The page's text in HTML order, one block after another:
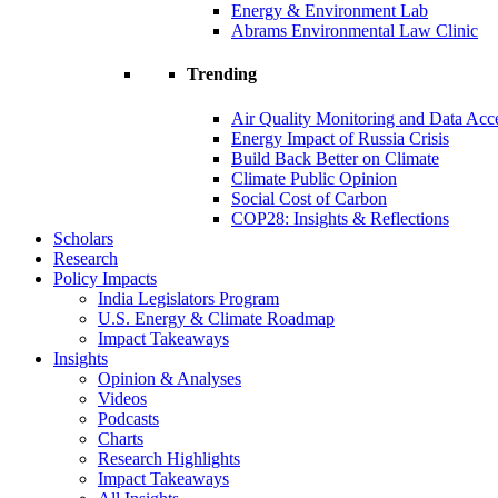
Energy & Environment Lab
Abrams Environmental Law Clinic
Trending
Air Quality Monitoring and Data
Energy Impact of Russia Crisis
Build Back Better on Climate
Climate Public Opinion
Social Cost of Carbon
COP28: Insights & Reflections
Scholars
Research
Policy Impacts
India Legislators Program
U.S. Energy & Climate Roadmap
Impact Takeaways
Insights
Opinion & Analyses
Videos
Podcasts
Charts
Research Highlights
Impact Takeaways